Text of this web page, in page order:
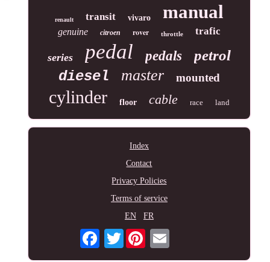
renault transit vivaro manual
genuine citroen rover throttle trafic
series pedal pedals
petrol
diesel
master mounted
cylinder floor cable race land
Index
Contact
Privacy Policies
Terms of service
EN
FR
Twitter